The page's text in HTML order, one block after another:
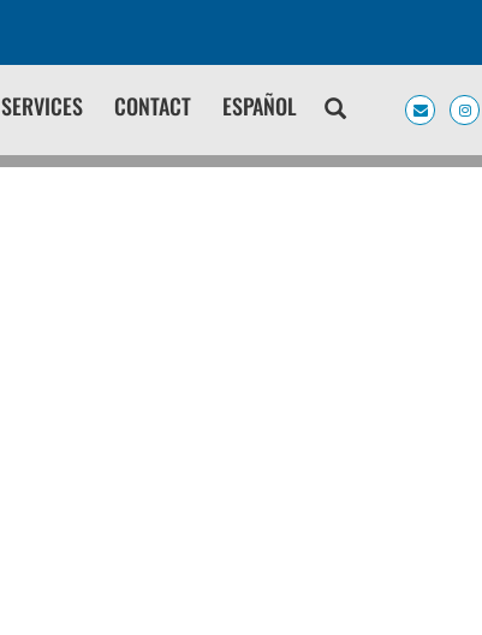
SERVICES CONTACT ESPAÑOL